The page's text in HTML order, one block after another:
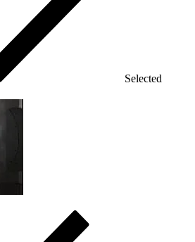
Selected